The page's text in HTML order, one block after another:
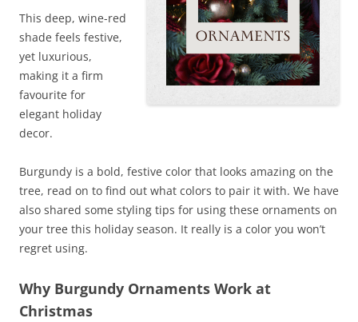
This deep, wine-red
shade feels festive,
yet luxurious,
making it a firm
favourite for
elegant holiday
decor.
Burgundy is a bold, festive color that looks amazing on the
tree, read on to find out what colors to pair it with. We have
also shared some styling tips for using these ornaments on
your tree this holiday season. It really is a color you won’t
regret using.
Why Burgundy Ornaments Work at
Christmas